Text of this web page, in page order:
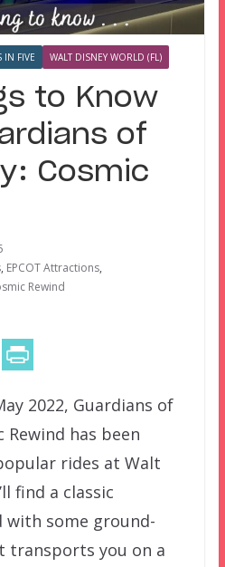
IN FIVE WALT DISNEY WORLD (FL)
to Know
of
Cosmic
, EPCOT Attractions,
Rewind
2022, Guardians of
Rewind has been
rides at Walt
find a classic
with some ground-
transports you on a